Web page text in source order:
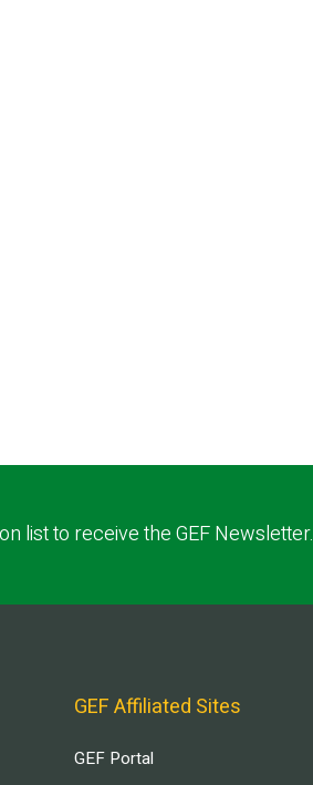
list to receive the GEF Newsletter.
GEF Affiliated Sites
GEF Portal